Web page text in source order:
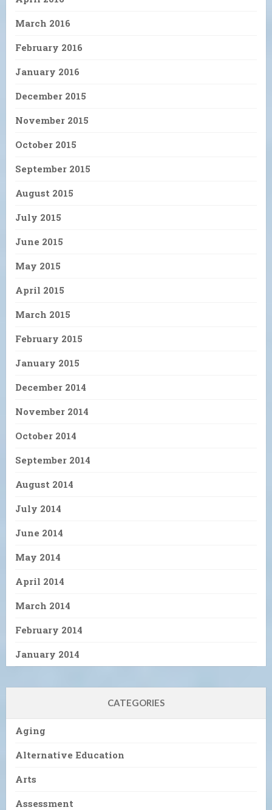
March 2016
February 2016
January 2016
December 2015
November 2015
October 2015
September 2015
August 2015
July 2015
June 2015
May 2015
April 2015
March 2015
February 2015
January 2015
December 2014
November 2014
October 2014
September 2014
August 2014
July 2014
June 2014
May 2014
April 2014
March 2014
February 2014
January 2014
CATEGORIES
Aging
Alternative Education
Arts
Assessment